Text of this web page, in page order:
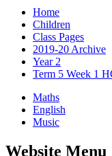
Home
Children
Class Pages
2019-20 Archive
Year 2
Term 5 Week 1
Maths
English
Music
Website Menu